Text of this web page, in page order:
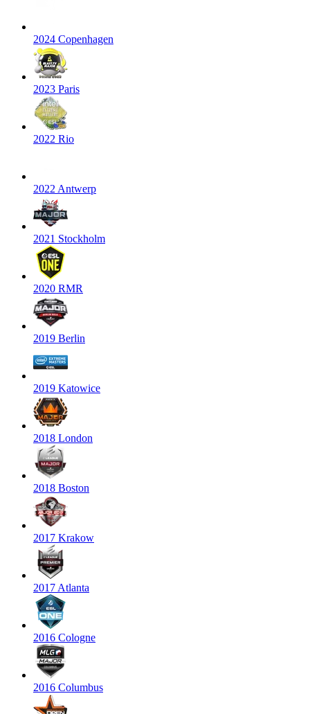
2024 Copenhagen
2023 Paris
2022 Rio
2022 Antwerp
2021 Stockholm
2020 RMR
2019 Berlin
2019 Katowice
2018 London
2018 Boston
2017 Krakow
2017 Atlanta
2016 Cologne
2016 Columbus